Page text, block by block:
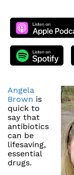
Angela
Brown is
quick to
say that
antibiotics
can be
lifesaving,
essential
drugs.